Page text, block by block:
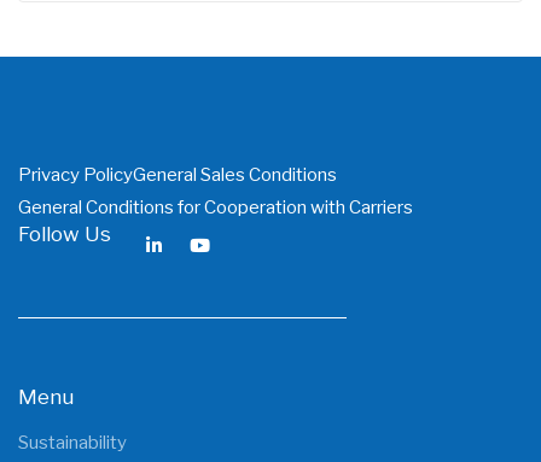
Privacy PolicyGeneral Sales Conditions
General Conditions for Cooperation with Carriers
Follow Us
Menu
Sustainability